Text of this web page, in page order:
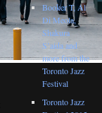
Booker T, Al
Di Meola,
Shakura
S’aida and
more from the
Toronto Jazz
Festival
Toronto Jazz